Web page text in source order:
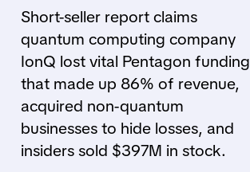
Short-seller report claims
quantum computing company
IonQ lost vital Pentagon funding
that made up 86% of revenue,
acquired non-quantum
businesses to hide losses, and
insiders sold $397M in stock.